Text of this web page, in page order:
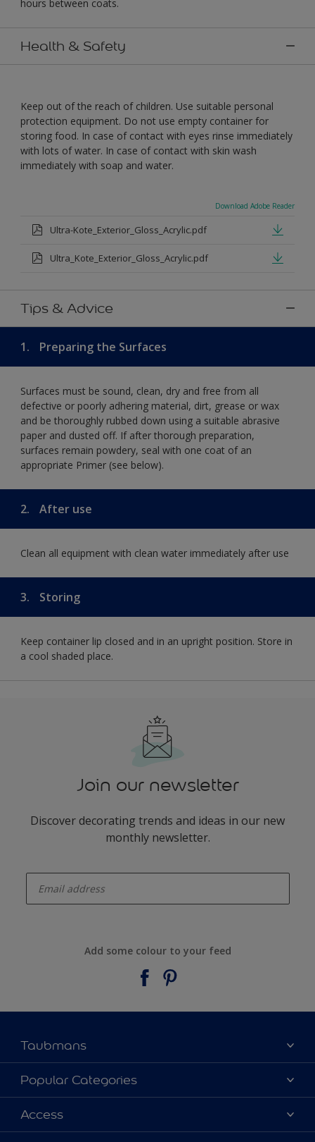
hours between coats.
Health & Safety
Keep out of the reach of children. Use suitable personal
protection equipment. Do not use empty container for
storing food. In case of contact with eyes rinse immediately
with lots of water. In case of contact with skin wash
immediately with soap and water.
Download Adobe Reader
Ultra-Kote_Exterior_Gloss_Acrylic.pdf
Ultra_Kote_Exterior_Gloss_Acrylic.pdf
Tips & Advice
1. Preparing the Surfaces
Surfaces must be sound, clean, dry and free from all
defective or poorly adhering material, dirt, grease or wax
and be thoroughly rubbed down using a suitable abrasive
paper and dusted off. If after thorough preparation,
surfaces remain powdery, seal with one coat of an
appropriate Primer (see below).
2. After use
Clean all equipment with clean water immediately after use
3. Storing
Keep container lip closed and in an upright position. Store in
a cool shaded place.
Join our newsletter
Discover decorating trends and ideas in our new
monthly newsletter.
Add some colour to your feed
Taubmans
About Taubmans
Contact Us
Find a supplier
Popular Categories
Colours
Products
Access